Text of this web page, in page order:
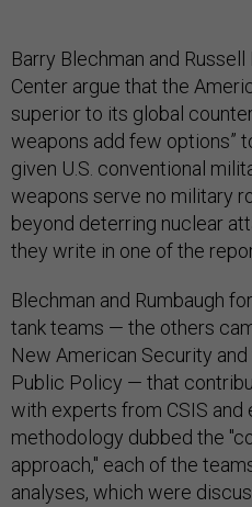
Barry Blechman and
Center argue that the
superior to its global
weapons add few options”
given U.S. conventional
weapons serve no military
beyond deterring nuclear
they write in one of the
Blechman and Rumbaugh
tank teams — the others
New American Security
Public Policy — that
with experts from CSIS and
methodology dubbed the
approach," each of the
analyses, which were